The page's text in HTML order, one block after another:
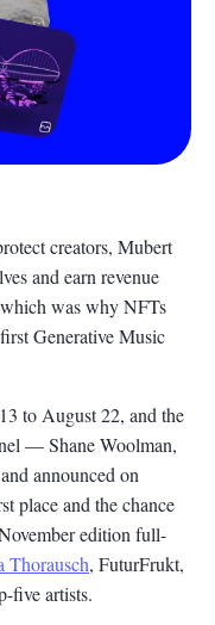
creators, Mubert
and earn revenue
was why NFTs
Generative Music
to August 22, and the
— Shane Woolman,
announced on
place and the chance
edition full-
Thorausch, FuturFrukt,
five artists.